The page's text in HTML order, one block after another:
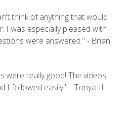
think of anything that would
I was especially pleased with
were answered." - Brian
were really good! The videos
I followed easily!" - Tonya H.